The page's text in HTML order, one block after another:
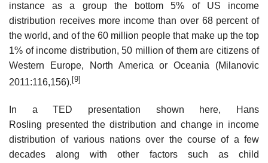
instance as a group the bottom 5% of US income
distribution receives more income than over 68 percent of
the world, and of the 60 million people that make up the top
1% of income distribution, 50 million of them are citizens of
Western Europe, North America or Oceania (Milanovic
2011:116,156). [9]
In a TED presentation shown here, Hans
Rosling presented the distribution and change in income
distribution of various nations over the course of a few
decades along with other factors such as child